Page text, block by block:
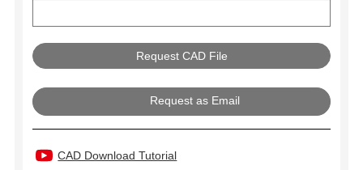
Request as Email
CAD Download Tutorial